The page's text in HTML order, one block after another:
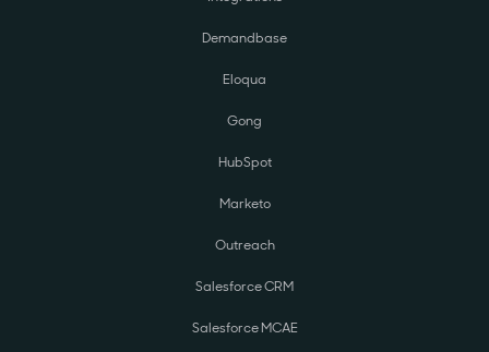
Demandbase
Eloqua
Gong
HubSpot
Marketo
Outreach
Salesforce CRM
Salesforce MCAE